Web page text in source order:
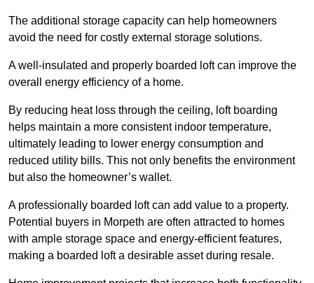
The additional storage capacity can help homeowners
avoid the need for costly external storage solutions.
A well-insulated and properly boarded loft can improve the
overall energy efficiency of a home.
By reducing heat loss through the ceiling, loft boarding
helps maintain a more consistent indoor temperature,
ultimately leading to lower energy consumption and
reduced utility bills. This not only benefits the environment
but also the homeowner’s wallet.
A professionally boarded loft can add value to a property.
Potential buyers in Morpeth are often attracted to homes
with ample storage space and energy-efficient features,
making a boarded loft a desirable asset during resale.